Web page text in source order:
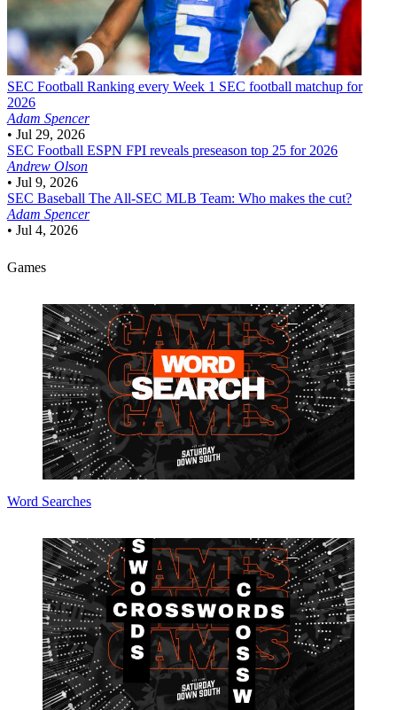
SEC Football Ranking every Week 1 SEC football matchup for
2026
Adam Spencer
• Jul 29, 2026
SEC Football ESPN FPI reveals preseason top 25 for 2026
Andrew Olson
• Jul 9, 2026
SEC Baseball The All-SEC MLB Team: Who makes the cut?
Adam Spencer
• Jul 4, 2026
Games
Word Searches